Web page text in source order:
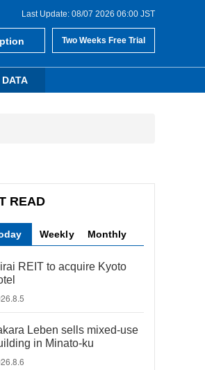
Last Update: 08/07 2026 06:00 JST
Two Weeks Free Trial
DATA
READ
Weekly Monthly
REIT to acquire Kyoto
Leben sells mixed-use
in Minato-ku